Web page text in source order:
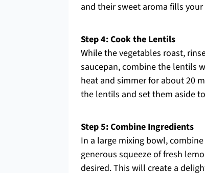
and their sweet aroma fills
Step 4: Cook the Lentils
While the vegetables roast,
saucepan, combine the lentils
heat and simmer for about 20
the lentils and set them aside
Step 5: Combine Ingredients
In a large mixing bowl,
generous squeeze of fresh
desired. This will create a